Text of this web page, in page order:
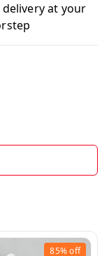
delivery at your
85%off